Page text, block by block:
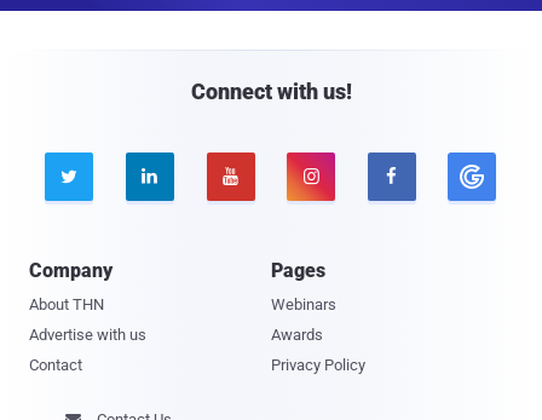
Connect with us!
    
Company
About THN
Advertise with us
Contact
Pages
Webinars
Awards
Privacy Policy